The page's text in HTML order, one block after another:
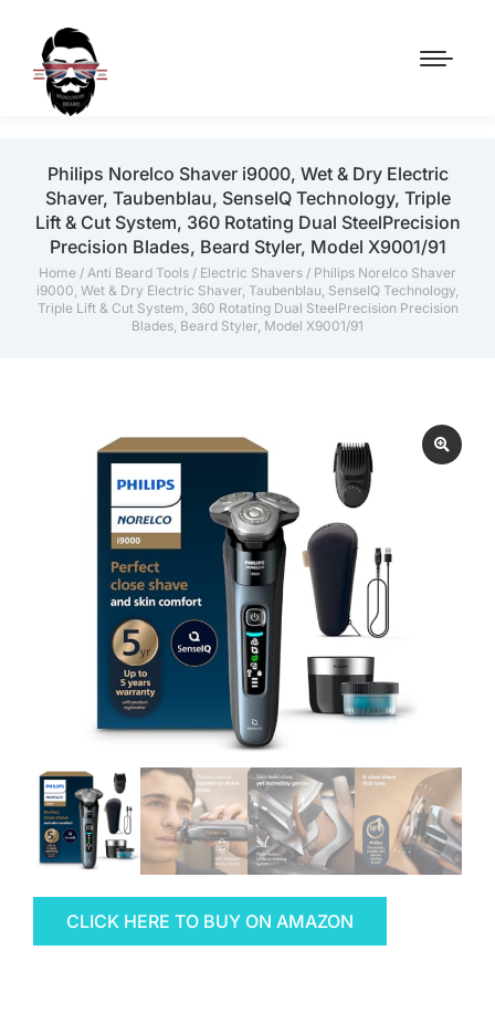
Philips Norelco Shaver i9000, Wet & Dry Electric
Shaver, Taubenblau, SenseIQ Technology, Triple
Lift & Cut System, 360 Rotating Dual SteelPrecision
Precision Blades, Beard Styler, Model X9001/91
Home / Anti Beard Tools / Electric Shavers / Philips Norelco Shaver
i9000, Wet & Dry Electric Shaver, Taubenblau, SenseIQ Technology,
Triple Lift & Cut System, 360 Rotating Dual SteelPrecision Precision
Blades, Beard Styler, Model X9001/91
CLICK HERE TO BUY ON AMAZON